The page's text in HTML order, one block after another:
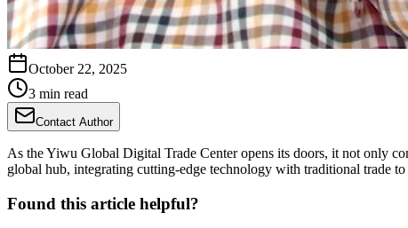
October 22, 2025
3 min read
Contact Author
As the Yiwu Global Digital Trade Center opens its doors, it not only
global hub, integrating cutting-edge technology with traditional trade
Found this article helpful?